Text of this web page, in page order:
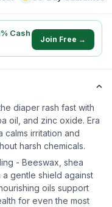
% Cash
Join Free →
diaper rash fast with
oil, and zinc oxide. Era
calms irritation and
harsh chemicals.
- Beeswax, shea
gentle shield against
oils support
for even the most